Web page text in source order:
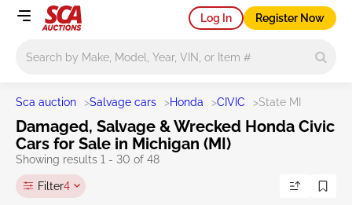
Log In Register Now
Sca auction >Salvage cars >Honda >CIVIC >State MI
Damaged, Salvage & Wrecked Honda Civic
Cars for Sale in Michigan (MI)
Showing results 1 - 30 of 48
Filter4